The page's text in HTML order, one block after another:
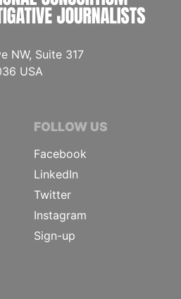
NW, Suite 317
USA
FOLLOW US
Facebook
LinkedIn
Twitter
Instagram
Sign-up